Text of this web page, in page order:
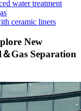
water treatment
ceramic liners
New
Gas Separation